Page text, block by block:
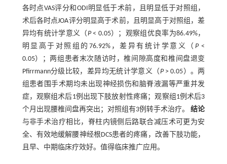
各时点VAS评分和ODI明显低于术前，且明显低于对照组，
术后各时点JOA评分明显高于术前，且明显高于对照组，差
异均有统计学意义（P< 0.05）；观察组优良率为86.49%，
明显高于对照组的76.92%，差异有统计学意义（ P<
0.05）；两组患者末次随访时，椎间隙高度和椎间盘退变
Pfirrmann分级比较，差异均无统计学意义（P> 0.05）。两
组患者围手术期均未出现神经损伤和脑脊液漏等严重并发
症，观察组术后1例出现下肢放射性疼痛；观察组1例术后3
个月出现腰椎间盘再突出；对照组有3例转手术治疗。结论
与非手术治疗相比，脊柱内镜侧后路联合减压术可更为安
全、有效地缓解腰神经根DCS患者的疼痛，改善下肢功能，
且早、中期临床疗效好。值得临床推广应用。